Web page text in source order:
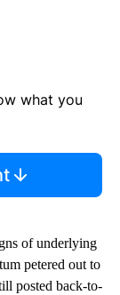
what you
of underlying
petered out to
posted back-to-